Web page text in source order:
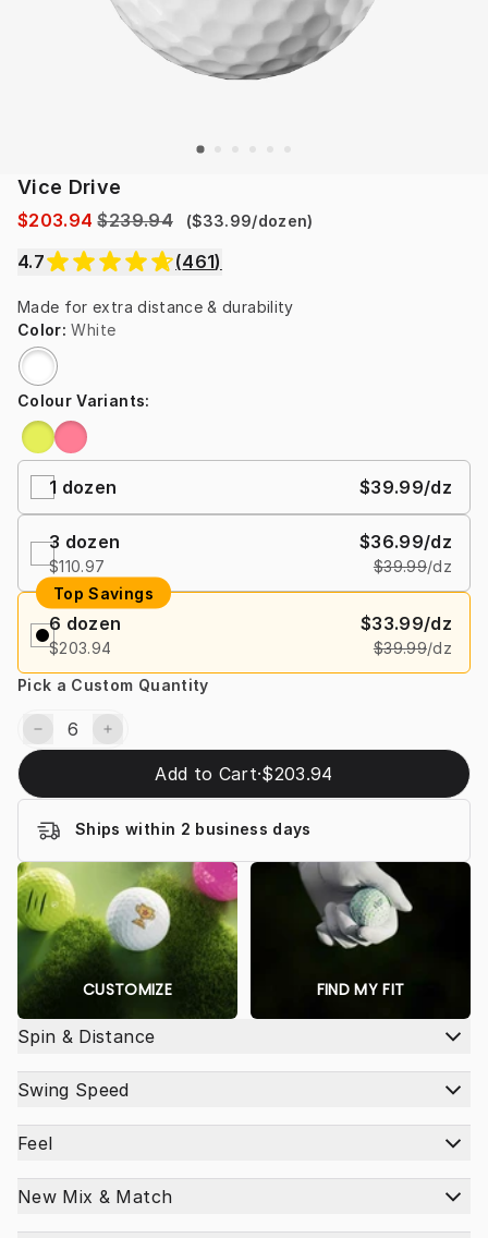
Vice Drive
$203.94 $239.94 ($33.99/dozen)
4.7 (461)
Made for extra distance & durability
Color: White
Colour Variants:
1 dozen $39.99/dz
3 dozen
$110.97
$36.99/dz
$39.99/dz
Top Savings
6 dozen
$203.94
$33.99/dz
$39.99/dz
Pick a Custom Quantity
Add to Cart·$203.94
Ships within 2 business days
CUSTOMIZE FIND MY FIT
Spin & Distance
Swing Speed
Feel
New Mix & Match